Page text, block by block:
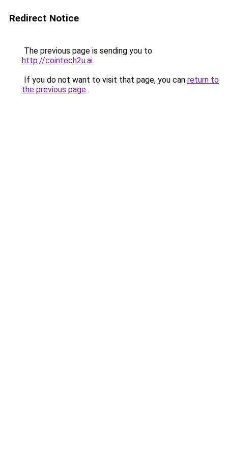
Redirect Notice
The previous page is sending you to
http://cointech2u.ai.
If you do not want to visit that page, you can return to
the previous page.